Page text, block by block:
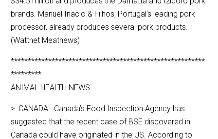
brands. Manuel Inacio & Filhos, Portugal’s leading pork
processor, already produces several pork products.
(Wattnet Meatnews)
*********************************************************
*********
ANIMAL HEALTH NEWS
> CANADA Canada’s Food Inspection Agency has
suggested that the recent case of BSE discovered in
Canada could have originated in the US. According to